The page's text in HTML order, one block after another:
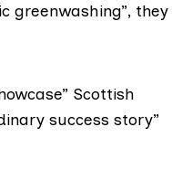
greenwashing”, they
Scottish
success story”